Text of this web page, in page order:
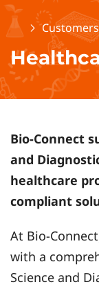
HomeCustomers
Bio-Connect
and
healthcare
compliant
At Bio-
with a
Science and